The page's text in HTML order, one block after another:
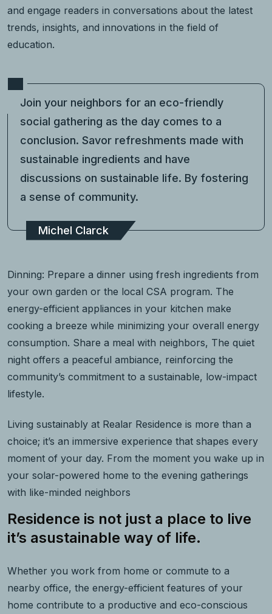
and engage readers in conversations about the latest
trends, insights, and innovations in the field of
education.
Join your neighbors for an eco-friendly
social gathering as the day comes to a
conclusion. Savor refreshments made with
sustainable ingredients and have
discussions on sustainable life. By fostering
a sense of community.
Michel Clarck
Dinning: Prepare a dinner using fresh ingredients from
your own garden or the local CSA program. The
energy-efficient appliances in your kitchen make
cooking a breeze while minimizing your overall energy
consumption. Share a meal with neighbors, The quiet
night offers a peaceful ambiance, reinforcing the
community’s commitment to a sustainable, low-impact
lifestyle.
Living sustainably at Realar Residence is more than a
choice; it’s an immersive experience that shapes every
moment of your day. From the moment you wake up in
your solar-powered home to the evening gatherings
with like-minded neighbors
Residence is not just a place to live
it’s asustainable way of life.
Whether you work from home or commute to a
nearby office, the energy-efficient features of your
home contribute to a productive and eco-conscious